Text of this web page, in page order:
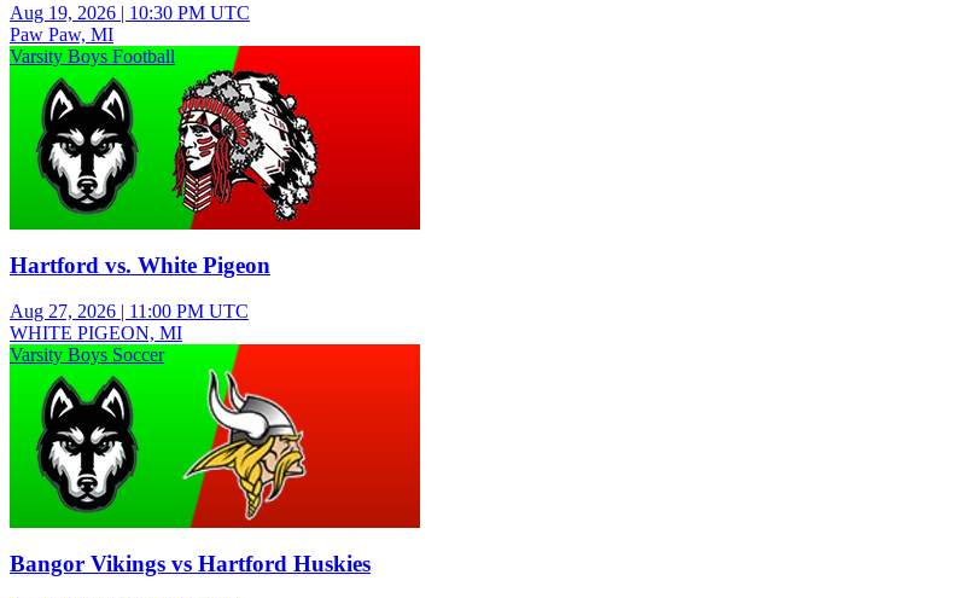
Aug 19, 2026 | 10:30 PM UTC
Paw Paw, MI
Varsity Boys Football
Hartford vs. White Pigeon
Aug 27, 2026 | 11:00 PM UTC
WHITE PIGEON, MI
Varsity Boys Soccer
Bangor Vikings vs Hartford Huskies